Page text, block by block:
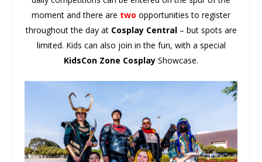
moment and there are two opportunities to register
throughout the day at Cosplay Central– but spots are
limited. Kids can also join in the fun, with a special
KidsCon Zone Cosplay Showcase.